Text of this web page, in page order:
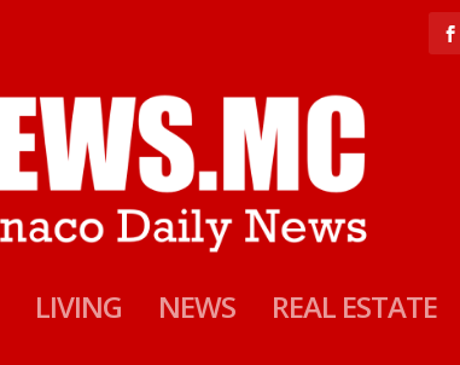
LIVING NEWS REAL ESTATE